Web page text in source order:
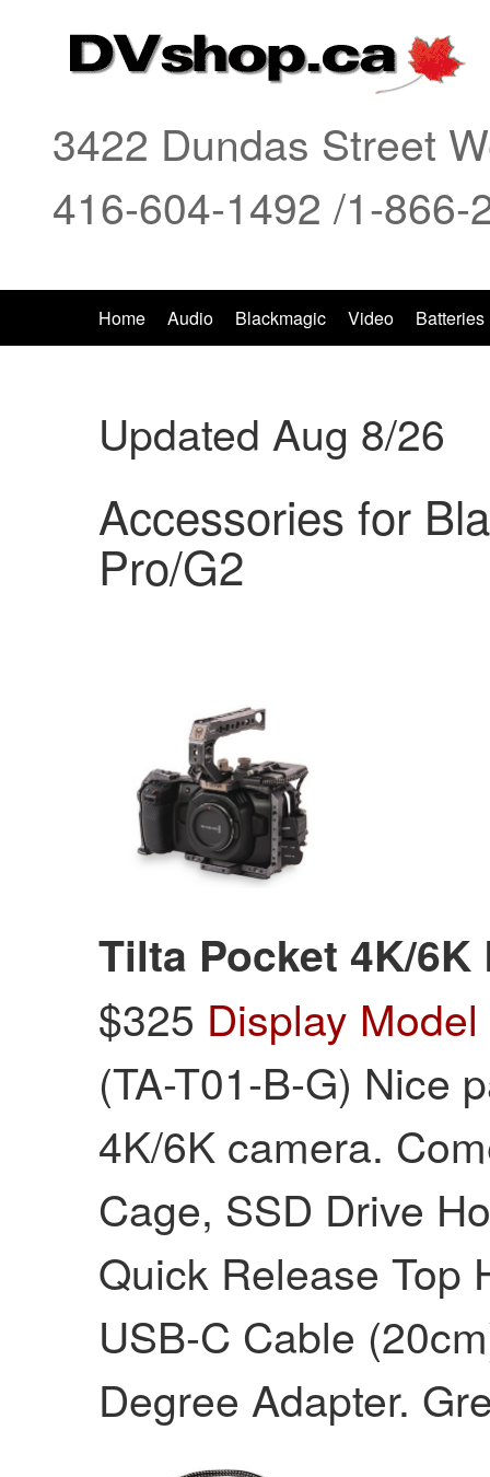
3422 Dundas Street
416-604-1492 /1-
Home Audio Blackmagic Video Batteries
Updated Aug 8/26
Accessories for
Pro/G2
Tilta Pocket 4K/
$325 Display
(TA-T01-B-G) Nice
4K/6K camera.
Cage, SSD Drive
Quick Release Top
USB-C Cable
Degree Adapter.